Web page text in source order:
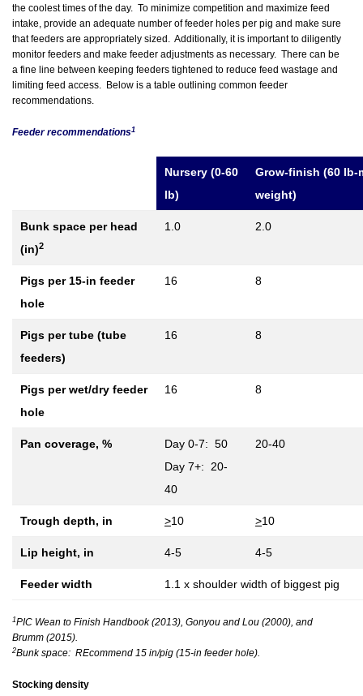
the coolest times of the day. To minimize competition and maximize feed
intake, provide an adequate number of feeder holes per pig and make sure
that feeders are appropriately sized. Additionally, it is important to diligently
monitor feeders and make feeder adjustments as necessary. There can be
a fine line between keeping feeders tightened to reduce feed wastage and
limiting feed access. Below is a table outlining common feeder
recommendations.
Feeder recommendations1
Nursery (0-60
lb)
Grow-finish (60 lb-
weight)
Bunk space per head
(in)2
1.0 2.0
Pigs per 15-in feeder
hole
16 8
Pigs per tube (tube
feeders)
16 8
Pigs per wet/dry feeder
hole
16 8
Pan coverage, %
Day 0-7: 50
Day 7+: 20-
40
20-40
Trough depth, in >10 >10
Lip height, in 4-5 4-5
Feeder width 1.1 x shoulder width of biggest pig
1PIC Wean to Finish Handbook (2013), Gonyou and Lou (2000), and
Brumm (2015).
2Bunk space: REcommend 15 in/pig (15-in feeder hole).
Stocking density